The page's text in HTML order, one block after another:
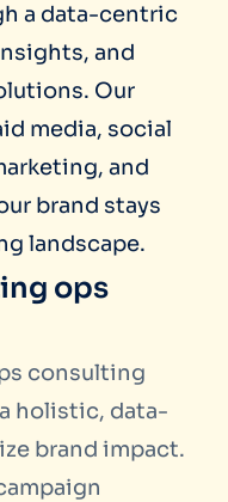
a data-centric
and
Our
media, social
and
brand stays
landscape.
ops
consulting
holistic, data-
brand impact.